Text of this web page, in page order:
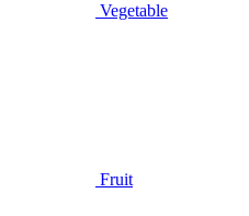
Vegetable
Fruit